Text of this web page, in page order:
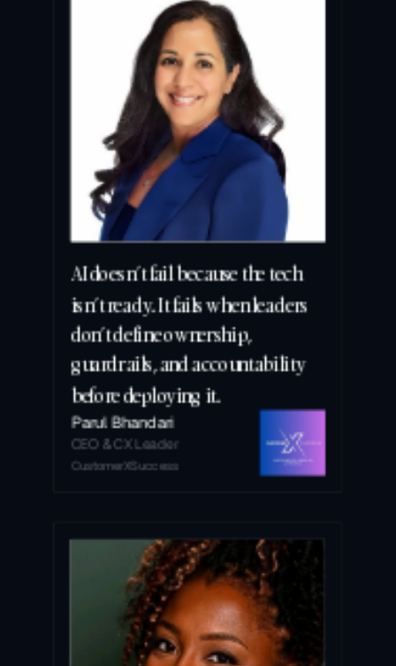
AI doesn’t fail because the tech
isn’t ready. It fails when leaders
don’t define ownership,
guardrails, and accountability
before deploying it.
Parul Bhandari
CEO & CX Leader
CustomerXSuccess